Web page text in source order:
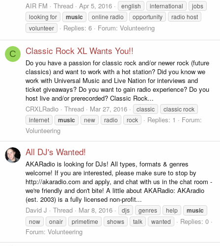
AIR FM
Thread Apr 5, 2016 english international
jobs
looking for
music online radio opportunity
radio host
volunteer
Replies: 6 Forum: Volunteering
C Classic Rock XL Wants You!!
Do you have a passion for classic rock and/or newer rock (future
classics) and want to work with a hot station? Did you know we
work with Universal Music and Live Nation for interviews and
ticket giveaways? Do you want to gain radio experience? Do you
host live and/or prerecorded? Classic Rock...
CRXLRadio
Thread Mar 27, 2016 classic
classic rock
internet
music new radio rock Replies: 1
Forum:
Volunteering
All DJ's Wanted!
AKARadio is looking for DJs! All types, formats & genres
welcome! If you are interested, please make sure to stop by
http://akaradio.com and apply, and chat with us in the chat room -
we're friendly and don't bite! A little about AKARadio: AKAradio
(est. 2003) is a fully licensed non-profit...
David J
Thread Mar 8, 2016 djs genres help music
now onair primetime shows talk wanted
Replies: 0
Forum: Volunteering